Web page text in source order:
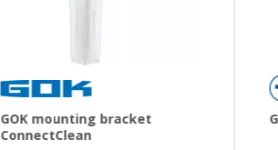
GOK mounting bracket
ConnectClean